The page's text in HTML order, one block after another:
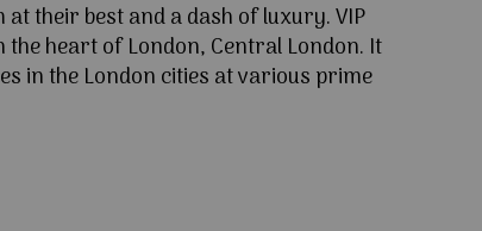
their best and a dash of luxury. VIP
heart of London, Central London. It
in the London cities at various prime